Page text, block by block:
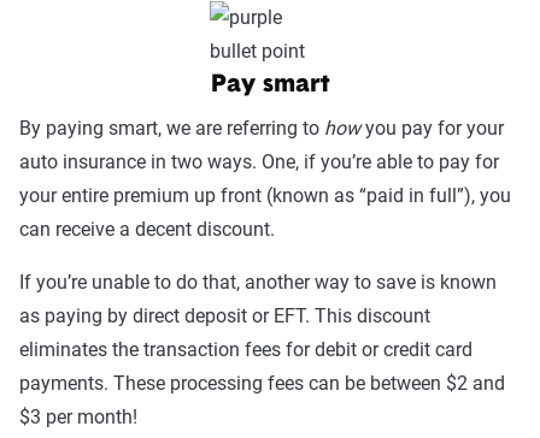
Pay smart
By paying smart, we are referring to howyou pay for your
auto insurance in two ways. One, if you’re able to pay for
your entire premium up front (known as “paid in full”), you
can receive a decent discount.
If you’re unable to do that, another way to save is known
as paying by direct deposit or EFT. This discount
eliminates the transaction fees for debit or credit card
payments. These processing fees can be between $2 and
$3 per month!